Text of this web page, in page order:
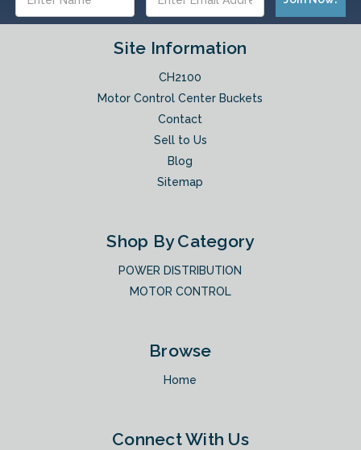
Address
Site Information
CH2100
Motor Control Center Buckets
Contact
Sell to Us
Blog
Sitemap
Shop By Category
POWER DISTRIBUTION
MOTOR CONTROL
Browse
Home
Connect With Us